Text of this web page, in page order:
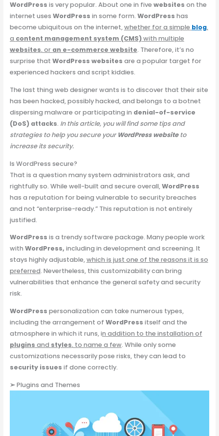
WordPress is very popular. About one in five websites on the
internet uses WordPress in some form. WordPress has
become ubiquitous on the internet,whether for a simple blog,
a content management system (CMS) with multiple
websites, or an e-commerce website. Therefore, it’s no
surprise that WordPress websites are a popular target for
experienced hackers and script kiddies.
The last thing web designer wants is to discover that their site
has been hacked, possibly hacked, and belongs to a botnet
dispersing malware or participating in denial-of-service
(DoS) attacks. In this article, you will find some tips and
strategies to help you secure your WordPress websiteto
increase its security.
Is WordPress secure?
That is a question many system administrators ask, and
rightfully so. While well-built and secure overall,WordPress
has a reputation for being vulnerable to security breaches
and not “enterprise-ready.” This reputation is not entirely
justified.
WordPress is a trendy software package. Many people work
with WordPress, including in development and screening. It
stays highly adjustable,which is just one of the reasons it is so
preferred. Nevertheless, this customizability can bring
vulnerabilities that enhance the general safety and security
risk.
WordPress personalization can take numerous types,
including the arrangement of WordPress itself and the
atmosphere in which it runs, in addition to the installation of
plugins and styles, to name a few. While only some
customizations necessarily pose risks, they can lead to
security issues if done correctly.
➢Plugins and Themes